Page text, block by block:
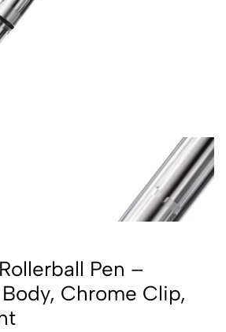
Pen –
Chrome Clip,